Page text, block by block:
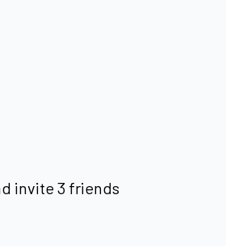
invite 3 friends